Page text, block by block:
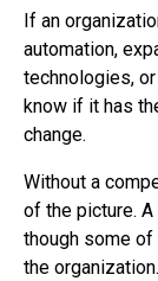
If an
automation,
technologies,
know if it has
change.
Without a
of the picture.
though some
the